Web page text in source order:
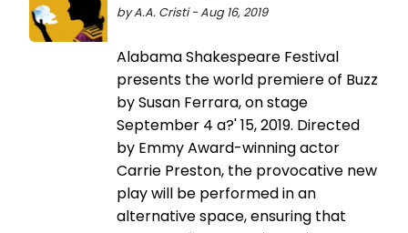
by A.A. Cristi - Aug 16, 2019
Alabama Shakespeare Festival
presents the world premiere of Buzz
by Susan Ferrara, on stage
September 4 a?' 15, 2019. Directed
by Emmy Award-winning actor
Carrie Preston, the provocative new
play will be performed in an
alternative space, ensuring that